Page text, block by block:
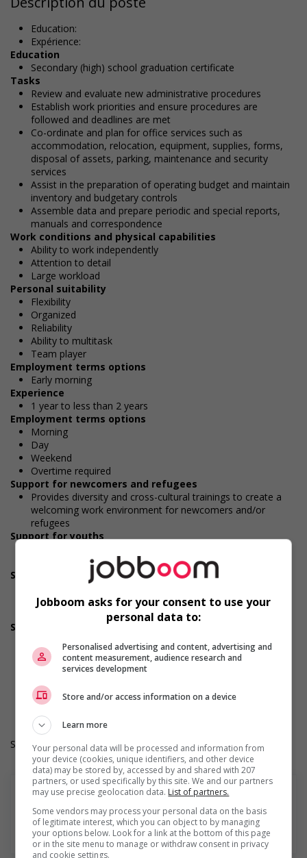
Education:
Expérience:
Education
Secondary (high) school graduation certificate
Tasks
Review and evaluate new administrative procedures
Establish work priorities and ensure procedures are
followed and deadlines are met
Co-ordinate and plan for office services such as
accommodation, relocation, equipment, supplies, forms,
disposal of assets, parking, maintenance and security
services
Assist in the preparation of operating budget and maintain
inventory and budgetary controls
Assemble data and prepare periodic and special reports,
manuals and correspondence
Work conditions and physical capabilities
Ability to work independently
Attention to detail
Large workload
Personal suitability
Flexibility
Organized
Reliability
Ability to multitask
Team player
Employment terms options
Early morning
Experience
1 year to less than 2 years
Employment terms options
Morning
Day
Weekend
Overtime required
Support for newcomers and refugees
Provides diversity and cross-cultural trainings to create a
welcoming work environment for newcomers and/or
refugees
Support for youths
welcoming work environment for youth
Support for Indigenous people
Provides cultural competency training and/or awareness
training to all employees to create a welcoming work
environment for Indigenous workers
Supports for visible minorities
Provides diversity and cross-cultural training to create a
welcoming work environment for members of visible
minorities
Langue de travail: Anglais
Heures de travail: 40 hours per week
Salary: $36.50 hourly
En savoir plus
Jobboom asks for your consent to use your
personal data to:
Personalised advertising and content, advertising and
content measurement, audience research and
services development
Store and/or access information on a device
Learn more
Your personal data will be processed and information from
your device (cookies, unique identifiers, and other device
data) may be stored by, accessed by and shared with 207
partners, or used specifically by this site. We and our partners
may use precise geolocation data. List of partners.
Some vendors may process your personal data on the basis
of legitimate interest, which you can object to by managing
your options below. Look for a link at the bottom of this page
or in the site menu to manage or withdraw consent in privacy
and cookie settings.